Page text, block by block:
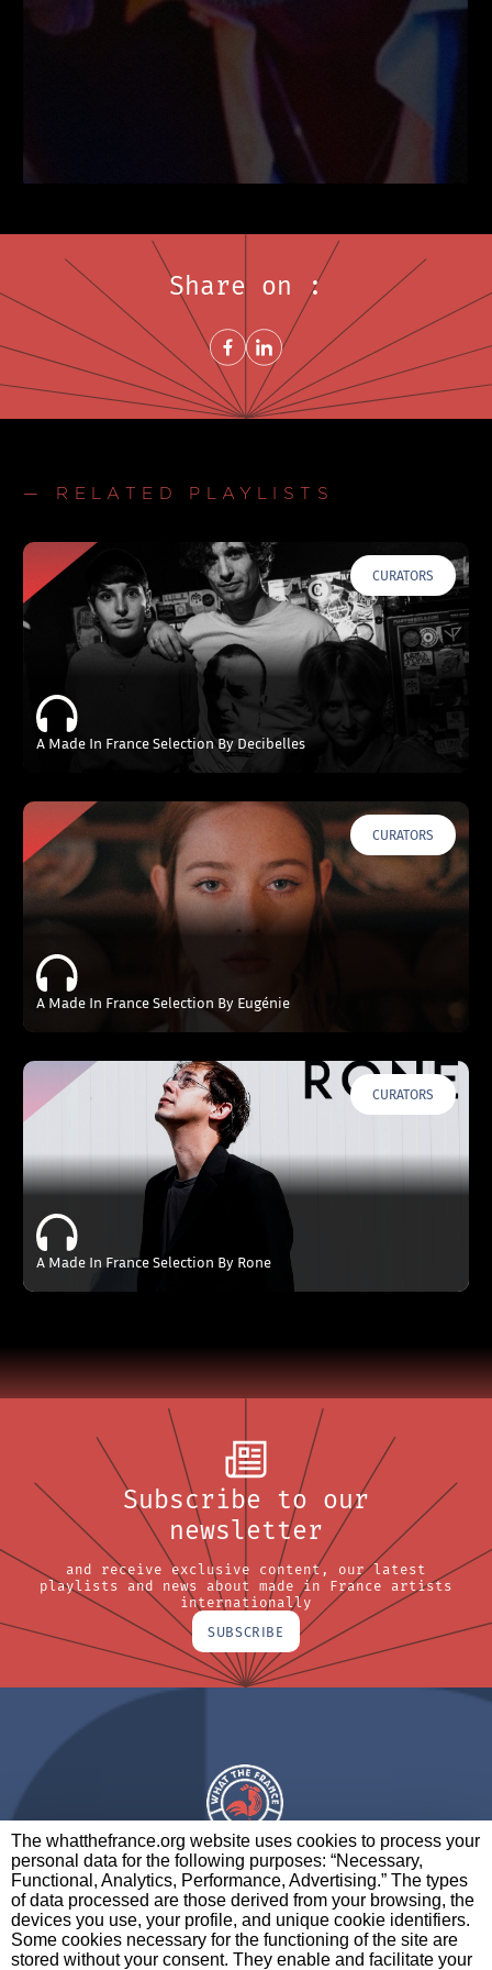
The whatthefrance.org website uses cookies to process your
personal data for the following purposes: “Necessary,
Functional, Analytics, Performance, Advertising.” The types
of data processed are those derived from your browsing, the
devices you use, your profile, and unique cookie identifiers.
Some cookies necessary for the functioning of the site are
stored without your consent. They enable and facilitate your
Share on :
Share on FacebookNew window
Share on LinkedInNew window
— RELATED PLAYLISTS
CURATORS
A Made In France Selection By Decibelles
CURATORS
A Made In France Selection By Eugénie
CURATORS
A Made In France Selection By Rone
Subscribe to our
newsletter
and receive exclusive content, our latest
playlists and news about made in France artists
internationally
SUBSCRIBE
A BRAND OF
PARTNERS CONTACT LEGAL NOTICES